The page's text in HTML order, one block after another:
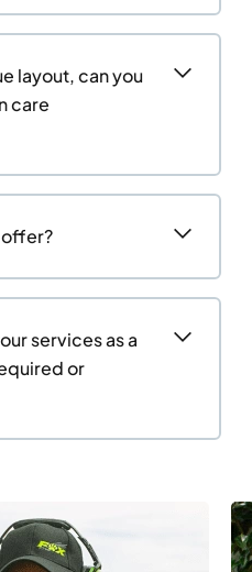
layout, can you
care
services as a
or